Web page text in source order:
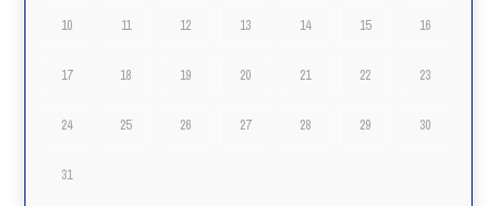
10 11 12 13 14 15 16
17 18 19 20 21 22 23
24 25 26 27 28 29 30
31